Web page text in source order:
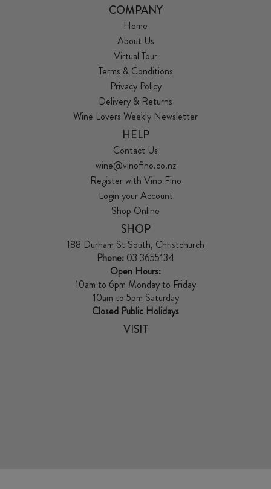
COMPANY
Home
About Us
Virtual Tour
Terms & Conditions
Privacy Policy
Delivery & Returns
Wine Lovers Weekly Newsletter
HELP
Contact Us
wine@vinofino.co.nz
Register with Vino Fino
Login your Account
Shop Online
SHOP
188 Durham St South, Christchurch
Phone: 03 3655134
Open Hours:
10am to 6pm Monday to Friday
10am to 5pm Saturday
Closed Public Holidays
VISIT